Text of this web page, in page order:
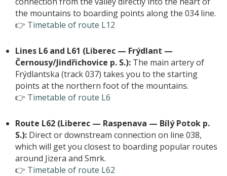
the mountains to boarding points along the 034 line.
👉 Timetable of route L12
Lines L6 and L61 (Liberec — Frýdlant —
Černousy/Jindřichovice p. S.): The main artery of
Frýdlantska (track 037) takes you to the starting
points at the northern foot of the mountains.
👉 Timetable of route L6
Route L62 (Liberec — Raspenava — Bílý Potok p.
S.): Direct or downstream connection on line 038,
which will get you closest to boarding popular routes
around Jizera and Smrk.
👉 Timetable of route L62